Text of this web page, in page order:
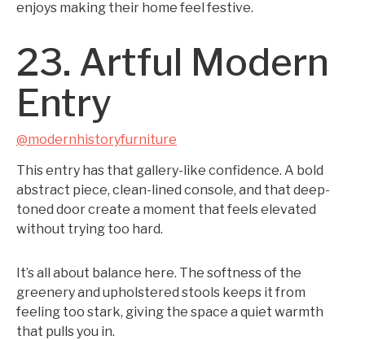
enjoys making their home feel festive.
23. Artful Modern
Entry
@modernhistoryfurniture
This entry has that gallery-like confidence. A bold
abstract piece, clean-lined console, and that deep-
toned door create a moment that feels elevated
without trying too hard.
It’s all about balance here. The softness of the
greenery and upholstered stools keeps it from
feeling too stark, giving the space a quiet warmth
that pulls you in.